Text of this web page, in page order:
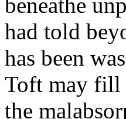
beneathe
had told
has been
Toft may fill
the